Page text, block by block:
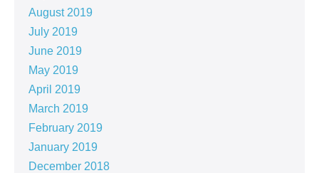
August 2019
July 2019
June 2019
May 2019
April 2019
March 2019
February 2019
January 2019
December 2018